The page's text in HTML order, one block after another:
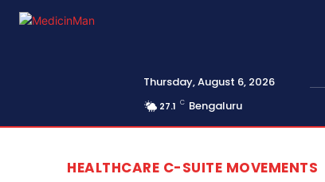
Thursday, August 6, 2026
27.1 C Bengaluru
HEALTHCARE C-SUITE MOVEMENTS